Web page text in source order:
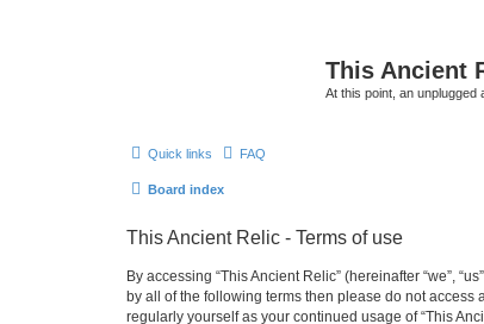
This Ancient
At this point, an unplugged
Quick links FAQ
Board index
This Ancient Relic - Terms of use
By accessing “This Ancient Relic” (hereinafter “we”,
by all of the following terms then please do not access
regularly yourself as your continued usage of “This